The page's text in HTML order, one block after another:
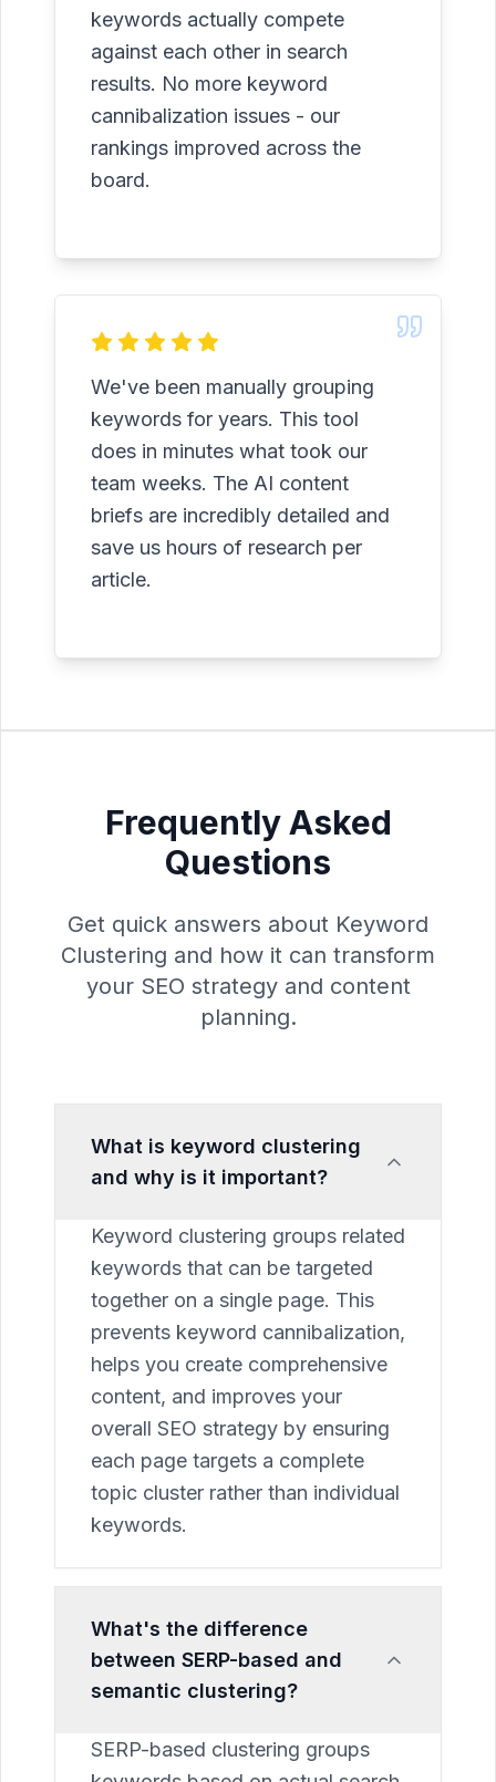
keywords actually compete
against each other in search
results. No more keyword
cannibalization issues - our
rankings improved across the
board.
We've been manually grouping
keywords for years. This tool
does in minutes what took our
team weeks. The AI content
briefs are incredibly detailed and
save us hours of research per
article.
Frequently Asked
Questions
Get quick answers about Keyword
Clustering and how it can transform
your SEO strategy and content
planning.
What is keyword clustering
and why is it important?
Keyword clustering groups related
keywords that can be targeted
together on a single page. This
prevents keyword cannibalization,
helps you create comprehensive
content, and improves your
overall SEO strategy by ensuring
each page targets a complete
topic cluster rather than individual
keywords.
What's the difference
between SERP-based and
semantic clustering?
SERP-based clustering groups